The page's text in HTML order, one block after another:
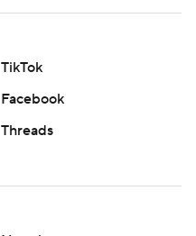
TikTok
Facebook
Threads